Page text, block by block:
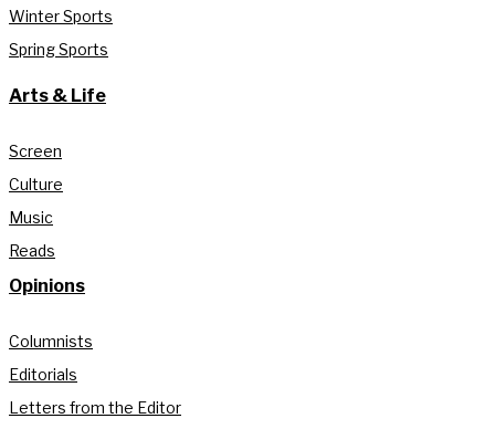
Winter Sports
Spring Sports
Arts & Life
Screen
Culture
Music
Reads
Opinions
Columnists
Editorials
Letters from the Editor